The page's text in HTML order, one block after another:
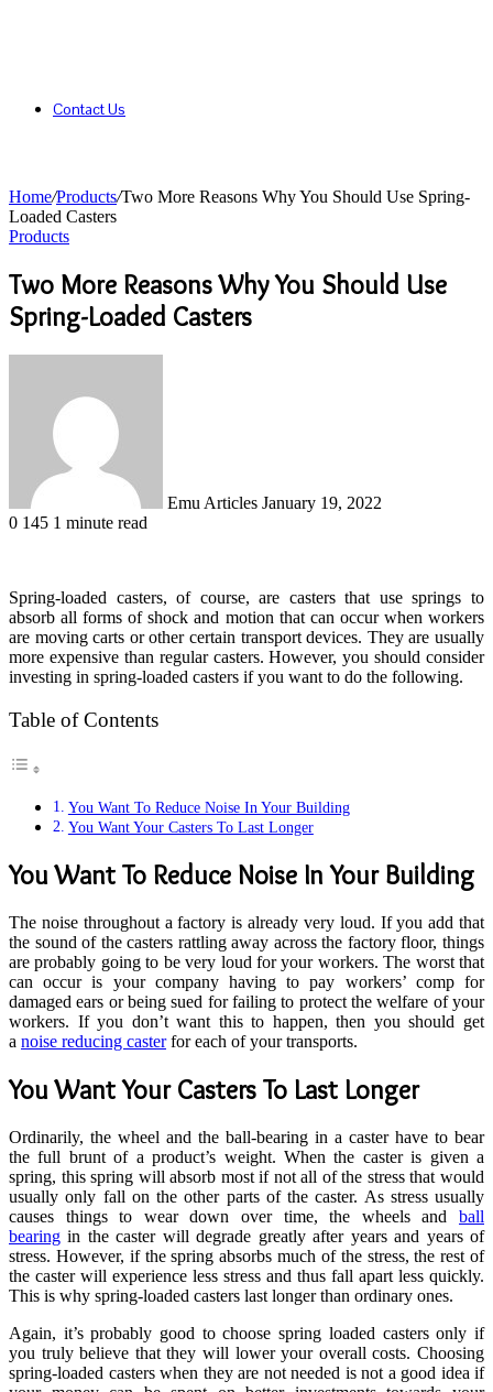
Contact Us
Home/Products/Two More Reasons Why You Should Use Spring-
Loaded Casters
Products
Two More Reasons Why You Should Use
Spring-Loaded Casters
Emu Articles January 19, 2022
0 145 1 minute read
Spring-loaded casters, of course, are casters that use springs to
absorb all forms of shock and motion that can occur when workers
are moving carts or other certain transport devices. They are usually
more expensive than regular casters. However, you should consider
investing in spring-loaded casters if you want to do the following.
Table of Contents
You Want To Reduce Noise In Your Building
You Want Your Casters To Last Longer
You Want To Reduce Noise In Your Building
The noise throughout a factory is already very loud. If you add that
the sound of the casters rattling away across the factory floor, things
are probably going to be very loud for your workers. The worst that
can occur is your company having to pay workers’ comp for
damaged ears or being sued for failing to protect the welfare of your
workers. If you don’t want this to happen, then you should get
a noise reducing casterfor each of your transports.
You Want Your Casters To Last Longer
Ordinarily, the wheel and the ball-bearing in a caster have to bear
the full brunt of a product’s weight. When the caster is given a
spring, this spring will absorb most if not all of the stress that would
usually only fall on the other parts of the caster. As stress usually
causes things to wear down over time, the wheels and ball
bearing in the caster will degrade greatly after years and years of
stress. However, if the spring absorbs much of the stress, the rest of
the caster will experience less stress and thus fall apart less quickly.
This is why spring-loaded casters last longer than ordinary ones.
Again, it’s probably good to choose spring loaded casters only if
you truly believe that they will lower your overall costs. Choosing
spring-loaded casters when they are not needed is not a good idea if